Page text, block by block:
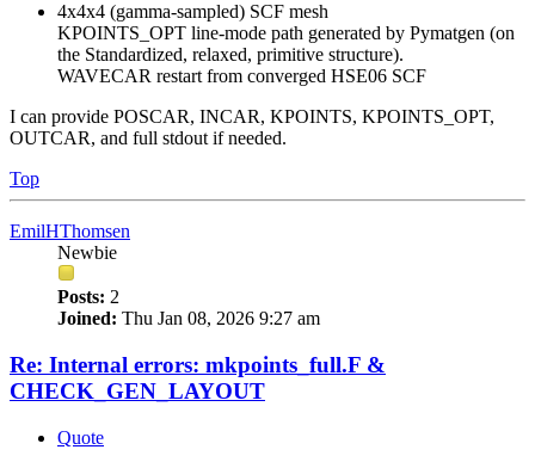
4x4x4 (gamma-sampled) SCF mesh
KPOINTS_OPT line-mode path generated by Pymatgen (on
the Standardized, relaxed, primitive structure).
WAVECAR restart from converged HSE06 SCF
I can provide POSCAR, INCAR, KPOINTS, KPOINTS_OPT,
OUTCAR, and full stdout if needed.
Top
EmilHThomsen
Newbie
Posts: 2
Joined: Thu Jan 08, 2026 9:27 am
Re: Internal errors: mkpoints_full.F &
CHECK_GEN_LAYOUT
Quote